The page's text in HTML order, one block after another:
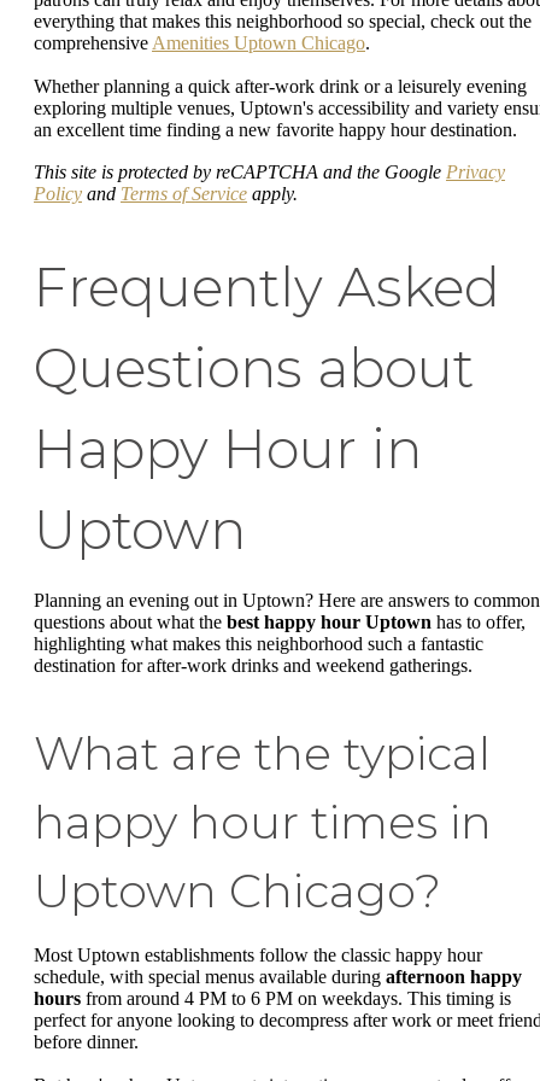
everything that makes this neighborhood so special, check out the
comprehensiveAmenities Uptown Chicago.
Whether planning a quick after-work drink or a leisurely evening
exploring multiple venues, Uptown's accessibility and variety
an excellent time finding a new favorite happy hour destination.
This site is protected by reCAPTCHA and the Google Privacy
Policy and Terms of Service apply.
Frequently Asked
Questions about
Happy Hour in
Uptown
Planning an evening out in Uptown? Here are answers to common
questions about what the best happy hour Uptown has to offer,
highlighting what makes this neighborhood such a fantastic
destination for after-work drinks and weekend gatherings.
What are the typical
happy hour times in
Uptown Chicago?
Most Uptown establishments follow the classic happy hour
schedule, with special menus available during afternoon happy
hours from around 4 PM to 6 PM on weekdays. This timing is
perfect for anyone looking to decompress after work or meet
before dinner.